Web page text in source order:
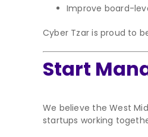
Improve board-
Cyber Tzar is proud to
Start
We believe the West
startups working